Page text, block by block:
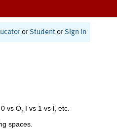
or Student or Sign In
vs O, I vs 1 vs l, etc.
spaces.